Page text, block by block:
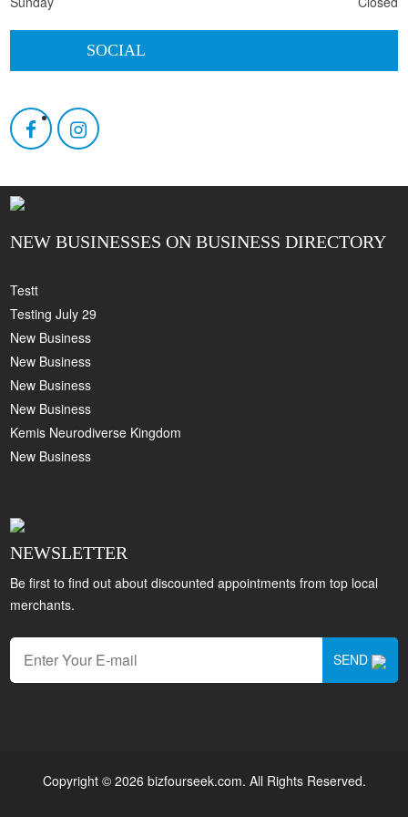
SOCIAL
NEW BUSINESSES ON BUSINESS DIRECTORY
Testt
Testing July 29
New Business
New Business
New Business
New Business
Kemis Neurodiverse Kingdom
New Business
NEWSLETTER
Be first to find out about discounted appointments from top local
merchants.
SEND
Copyright © 2026 bizfourseek.com. All Rights Reserved.